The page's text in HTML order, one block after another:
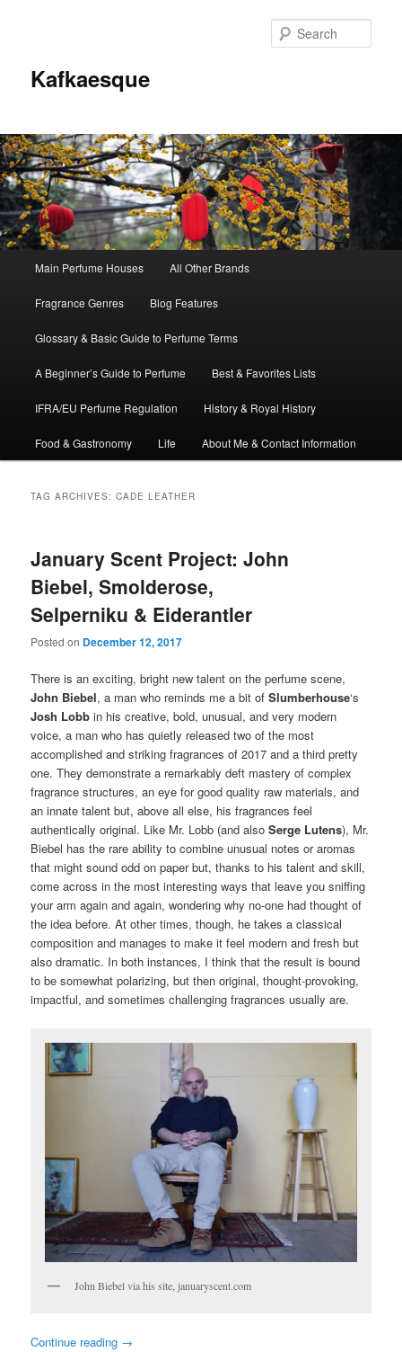
Kafkaesque
Skip
to
primary
content
Skip
to
secondary
content
Main Perfume Houses All Other Brands
Fragrance Genres Blog Features
Glossary & Basic Guide to Perfume Terms
A Beginner’s Guide to Perfume Best & Favorites Lists
IFRA/EU Perfume Regulation History & Royal History
Food & Gastronomy Life About Me & Contact Information
TAG ARCHIVES:CADE LEATHER
January Scent Project: John
Biebel, Smolderose,
Selperniku & Eiderantler
Posted on December 12, 2017
There is an exciting, bright new talent on the perfume scene,
John Biebel, a man who reminds me a bit ofSlumberhouse‘s
Josh Lobb in his creative, bold, unusual, and very modern
voice, a man who has quietly released two of the most
accomplished and striking fragrances of 2017 and a third pretty
one. They demonstrate a remarkably deft mastery of complex
fragrance structures, an eye for good quality raw materials, and
an innate talent but, above all else, his fragrances feel
authentically original. Like Mr. Lobb (and alsoSerge Lutens), Mr.
Biebel has the rare ability to combine unusual notes or aromas
that might sound odd on paper but, thanks to his talent and skill,
come across in the most interesting ways that leave you sniffing
your arm again and again, wondering why no-one had thought of
the idea before. At other times, though, he takes a classical
composition and manages to make it feel modern and fresh but
also dramatic. In both instances, I think that the result is bound
to be somewhat polarizing, but then original, thought-provoking,
impactful, and sometimes challenging fragrances usually are.
John Biebel via his site, januaryscent.com
Continue reading →